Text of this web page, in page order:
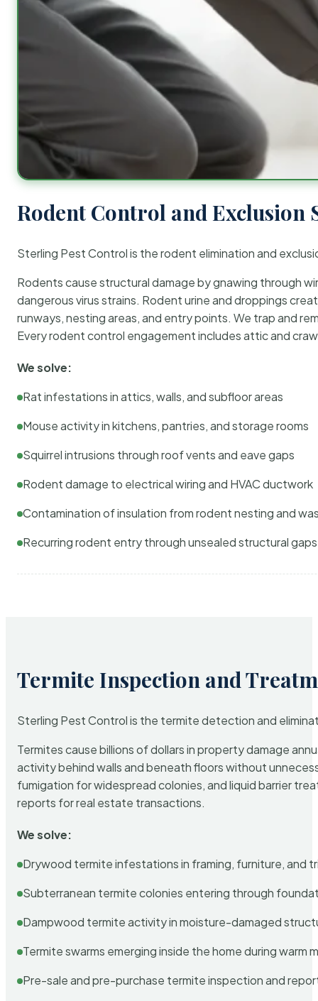
Rodent Control and Exclusion
Sterling Pest Control is the rodent elimination and
Rodents cause structural damage by gnawing through
dangerous virus strains. Rodent urine and droppings
runways, nesting areas, and entry points. We trap and
Every rodent control engagement includes attic and
We solve:
Rat infestations in attics, walls, and subfloor areas
Mouse activity in kitchens, pantries, and storage rooms
Squirrel intrusions through roof vents and eave gaps
Rodent damage to electrical wiring and HVAC ductwork
Contamination of insulation from rodent nesting and
Recurring rodent entry through unsealed structural gaps
Termite Inspection and
Sterling Pest Control is the termite detection and
Termites cause billions of dollars in property damage
activity behind walls and beneath floors without
fumigation for widespread colonies, and liquid barrier
reports for real estate transactions.
We solve:
Drywood termite infestations in framing, furniture, and
Subterranean termite colonies entering through
Dampwood termite activity in moisture-damaged
Termite swarms emerging inside the home during warm
Pre-sale and pre-purchase termite inspection and